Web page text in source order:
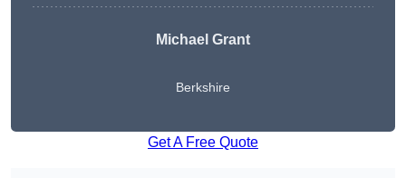
Michael Grant
Berkshire
Get A Free Quote